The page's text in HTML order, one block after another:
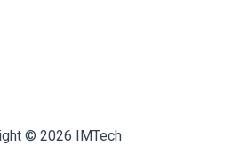
© 2026 IMTech